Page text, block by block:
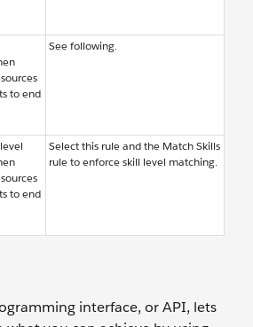
to end
See following.
to end
Select this rule and the Match Skills
rule to enforce skill level matching.
interface, or API, lets